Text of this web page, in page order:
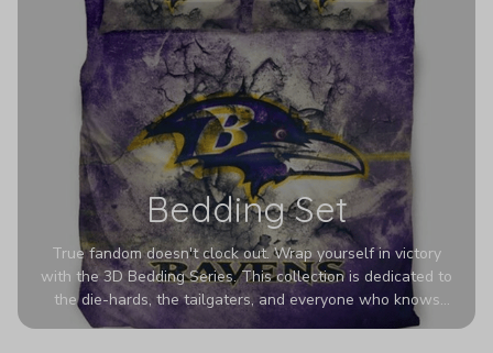
Bedding Set
True fandom doesn't clock out. Wrap yourself in victory
with the 3D Bedding Series. This collection is dedicated to
the die-hards, the tailgaters, and everyone who knows
Sundays are sacred. We’ve taken team pride to the next